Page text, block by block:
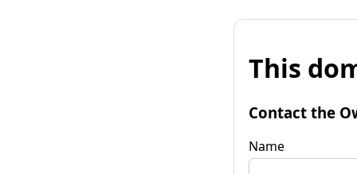
This
Contact the
Name